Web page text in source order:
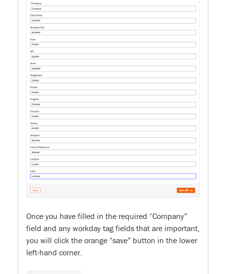
Once you have filled in the required “Company”
field and any workday tag fields that are important,
you will click the orange “save” button in the lower
left-hand corner.